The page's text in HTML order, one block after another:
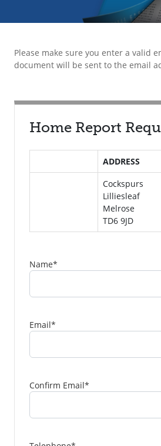
Please make sure you enter a valid
document will be sent to the email
Home Report
ADDRESS
Cockspurs
Lilliesleaf
Melrose
TD6 9JD
Name*
Email*
Confirm Email*